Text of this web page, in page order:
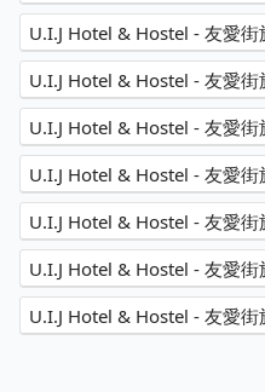
U.I.J Hotel & Hostel - 友愛
U.I.J Hotel & Hostel - 友愛
U.I.J Hotel & Hostel - 友愛
U.I.J Hotel & Hostel - 友愛
U.I.J Hotel & Hostel - 友愛
U.I.J Hotel & Hostel - 友愛